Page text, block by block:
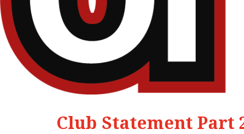
Club Statement Part